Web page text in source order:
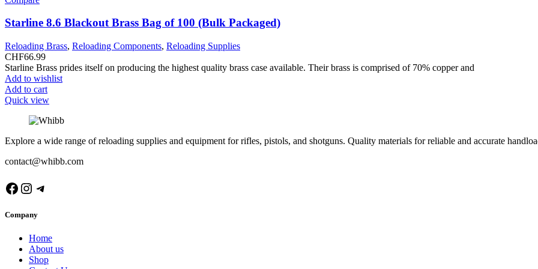
Starline 8.6 Blackout Brass Bag of 100 (Bulk Packaged)
Reloading Brass, Reloading Components, Reloading Supplies
CHF66.99
Starline Brass prides itself on producing the highest quality brass case available. Their brass is comprised of 70% copper and
Add to wishlist
Add to cart
Quick view
Explore a wide range of reloading supplies and equipment for rifles, pistols, and shotguns. Quality materials for reliable and accurate
contact@whibb.com
Facebook
Instagram
Telegram
Company
Home
About us
Shop